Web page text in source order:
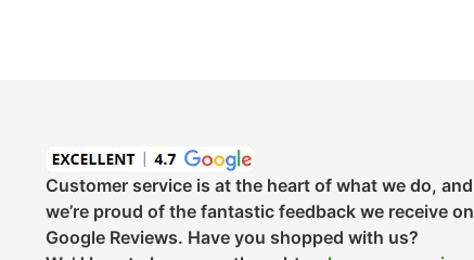
Customer service is at the heart of what we do, and
we’re proud of the fantastic feedback we receive on
Google Reviews. Have you shopped with us?